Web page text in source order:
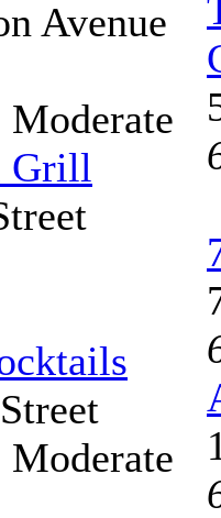
Avenue
Moderate
Grill